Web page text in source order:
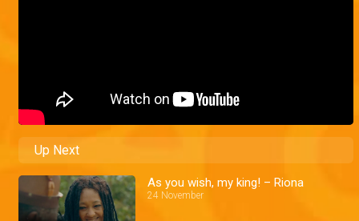
Up Next
As you wish, my king! – Riona
24 November